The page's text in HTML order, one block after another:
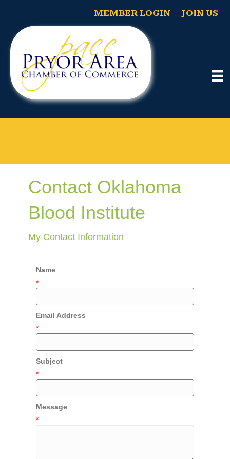
MEMBER LOGIN JOIN US
Contact Oklahoma
Blood Institute
My Contact Information
Name
*
Email Address
*
Subject
*
Message
*